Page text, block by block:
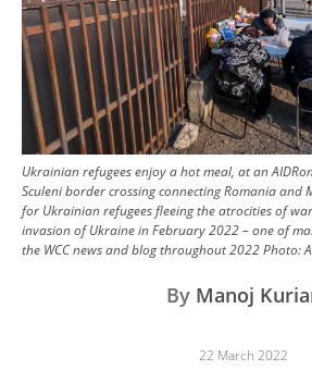
Ukrainian refugees enjoy a hot meal, at an
Sculeni border crossing connecting Romania
for Ukrainian refugees fleeing the atrocities of
invasion of Ukraine in February 2022 – one of
the WCC news and blog throughout 2022Photo:
By Manoj
22 March 2022